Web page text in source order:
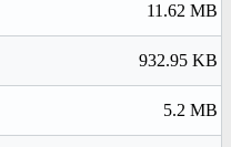
11.62 MB
932.95 KB
5.2 MB